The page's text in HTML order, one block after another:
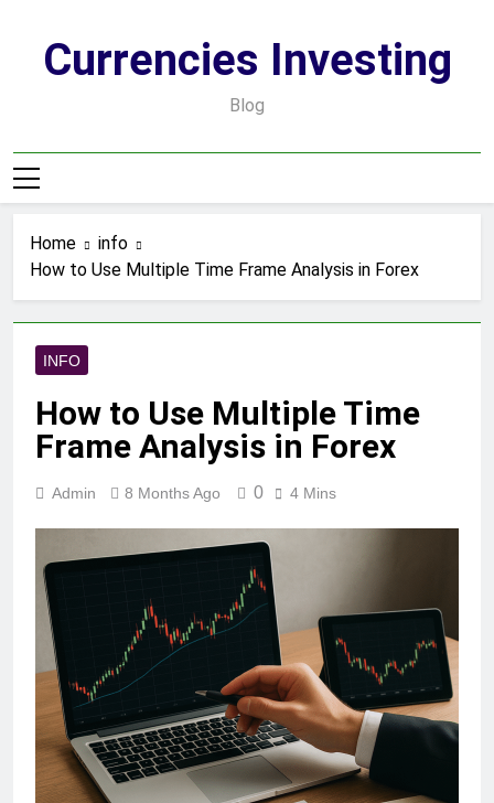
contentCurrencies Investing
Blog
Home
info
How to Use Multiple Time Frame Analysis in Forex
INFO
How to Use Multiple Time
Frame Analysis in Forex
Admin 8 Months Ago 0 4 Mins